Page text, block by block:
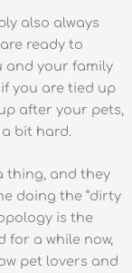
also always
ready to
and your family
you are tied up
after your pets,
bit hard.
thing, and they
doing the “dirty
is the
for a while now,
pet lovers and